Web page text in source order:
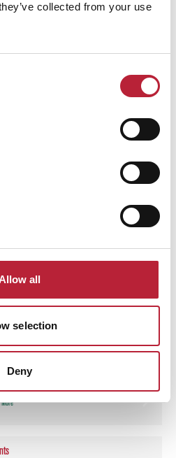
collected from your use
all
selection
Deny
Also Like
Directory
Riverfront
Riverfront Theatre & Arts Centre in
comedy, music and creative events
More